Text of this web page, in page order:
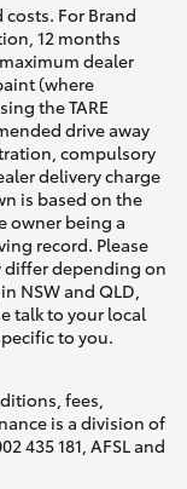
For Brand
12 months
dealer
(where
the TARE
drive away
compulsory
delivery charge
is based on the
owner being a
record. Please
differ depending on
NSW and QLD,
talk to your local
to you.
fees,
is a division of
435 181, AFSL and